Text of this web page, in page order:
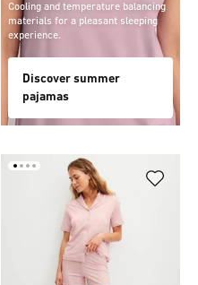
Cooling and temperature balancing
materials for a pleasant sleeping
experience.
Discover summer
pajamas